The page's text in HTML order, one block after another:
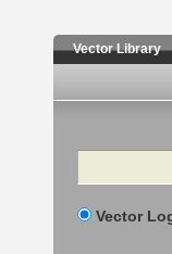
Vector Library
Search
Vector